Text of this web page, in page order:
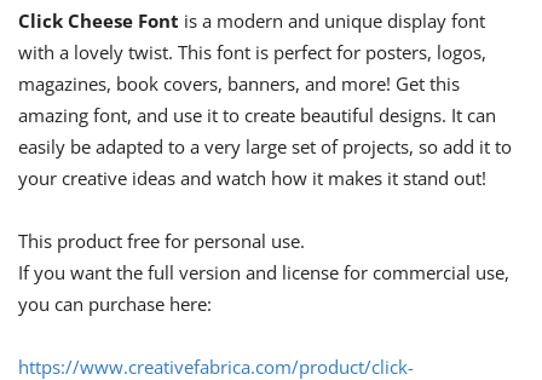
Click Cheese Font is a modern and unique display font
with a lovely twist. This font is perfect for posters, logos,
magazines, book covers, banners, and more! Get this
amazing font, and use it to create beautiful designs. It can
easily be adapted to a very large set of projects, so add it to
your creative ideas and watch how it makes it stand out!
This product free for personal use.
If you want the full version and license for commercial use,
you can purchase here:
https://www.creativefabrica.com/product/click-